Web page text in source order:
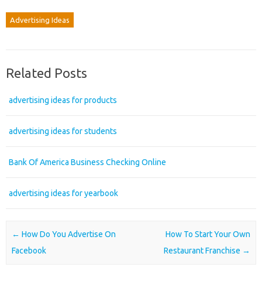
Advertising Ideas
Related Posts
advertising ideas for products
advertising ideas for students
Bank Of America Business Checking Online
advertising ideas for yearbook
Post navigation
← How Do You Advertise On
Facebook
How To Start Your Own
Restaurant Franchise →